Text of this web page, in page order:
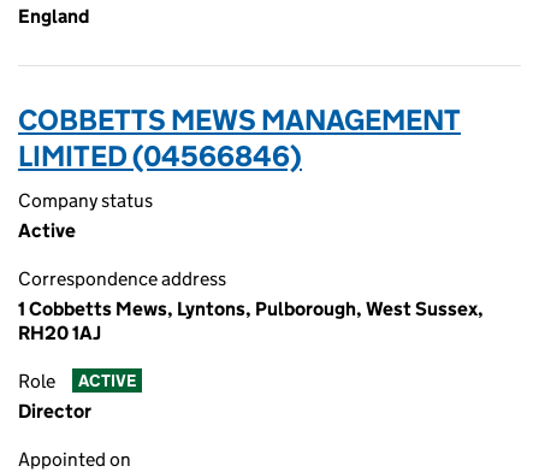
England
COBBETTS MEWS MANAGEMENT
LIMITED (04566846)
Company status
Active
Correspondence address
1 Cobbetts Mews, Lyntons, Pulborough, West Sussex,
RH20 1AJ
Role ACTIVE
Director
Appointed on